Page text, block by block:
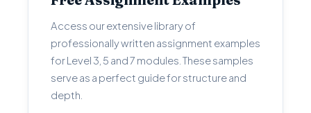
Access our extensive library of
professionally written assignment examples
for Level 3, 5 and 7 modules. These samples
serve as a perfect guide for structure and
depth.